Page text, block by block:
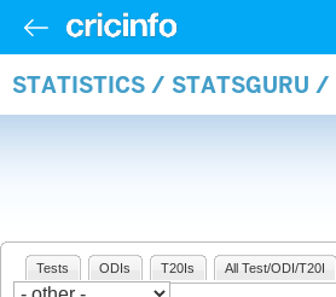
STATISTICS / STATSGURU /
Tests ODIs T20Is All Test/ODI/T20I